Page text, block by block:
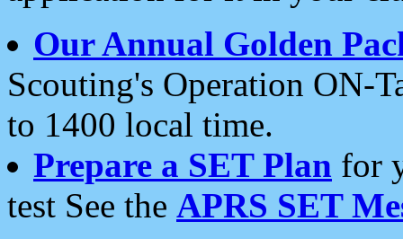
Our Annual Golden
Scouting's Operation ON-
to 1400 local time.
Prepare a SET Plan for
test See the APRS SET